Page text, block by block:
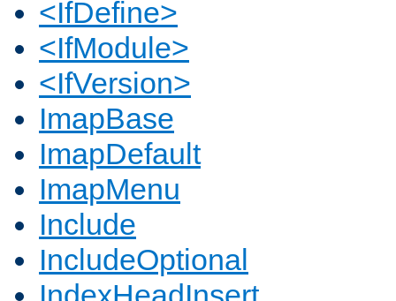
<IfDefine>
<IfModule>
<IfVersion>
ImapBase
ImapDefault
ImapMenu
Include
IncludeOptional